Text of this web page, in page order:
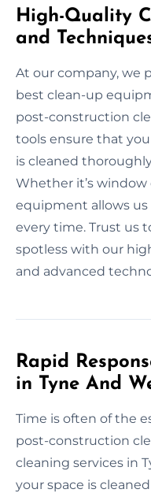
High-Quality
and
At our company, we
best clean-up
post-construction
tools ensure that
is cleaned
Whether it’s window
equipment allows
every time. Trust us
spotless with our
and advanced
Rapid
in Tyne And
Time is often of the
post-construction
cleaning services in
your space is